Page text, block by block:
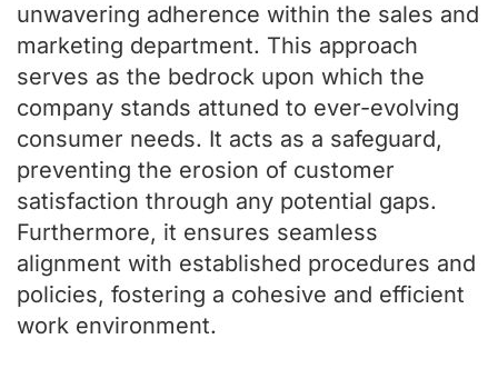
unwavering adherence within the sales and
marketing department. This approach
serves as the bedrock upon which the
company stands attuned to ever-evolving
consumer needs. It acts as a safeguard,
preventing the erosion of customer
satisfaction through any potential gaps.
Furthermore, it ensures seamless
alignment with established procedures and
policies, fostering a cohesive and efficient
work environment.